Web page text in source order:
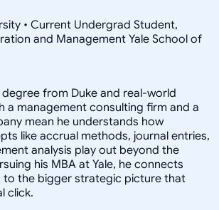
• Current Undergrad Student,
and Management Yale School of
from Duke and real-world
a management consulting firm and a
mean he understands how
like accrual methods, journal entries,
analysis play out beyond the
his MBA at Yale, he connects
to the bigger strategic picture that
click.